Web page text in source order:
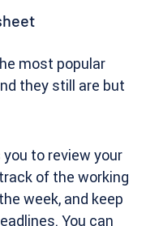
most popular
they still are but
to review your
of the working
week, and keep
You can